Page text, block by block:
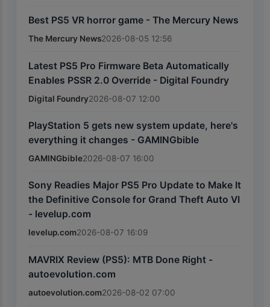
Best PS5 VR horror game - The Mercury News
The Mercury News2026-08-05 12:56
Latest PS5 Pro Firmware Beta Automatically
Enables PSSR 2.0 Override - Digital Foundry
Digital Foundry2026-08-07 12:00
PlayStation 5 gets new system update, here's
everything it changes - GAMINGbible
GAMINGbible2026-08-07 16:00
Sony Readies Major PS5 Pro Update to Make It
the Definitive Console for Grand Theft Auto VI
- levelup.com
levelup.com2026-08-07 16:09
MAVRIX Review (PS5): MTB Done Right -
autoevolution.com
autoevolution.com2026-08-02 07:00